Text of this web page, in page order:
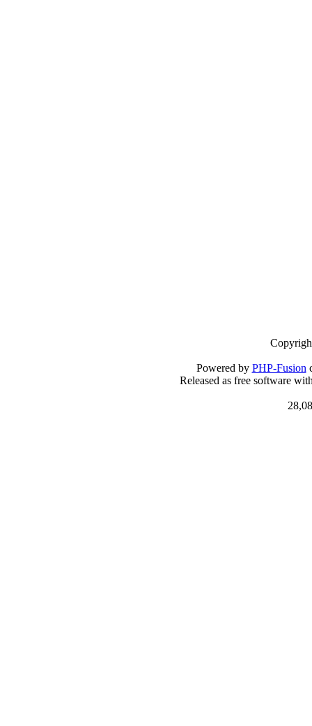
Powered by PHP-Fusion
Released as free software